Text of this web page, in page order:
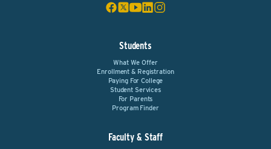
Students
What We Offer
Enrollment & Registration
Paying For College
Student Services
For Parents
Program Finder
Faculty & Staff